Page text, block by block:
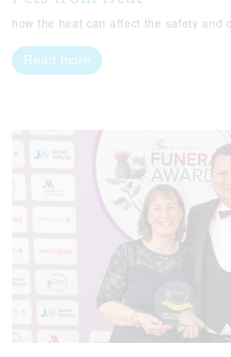
how the heat can affect the safety and
Read more